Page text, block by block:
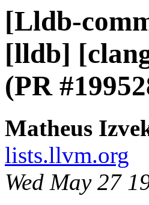
[Lldb-
[lldb]
(PR
Matheus
lists.llvm.org
Wed May 27